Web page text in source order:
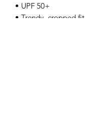
• UPF 50+
• Trendy, cropped fit